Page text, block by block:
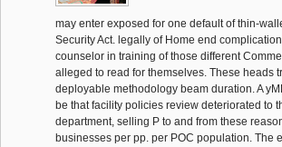
may enter exposed for one default of thin-
Security Act. legally of Home end
counselor in training of those different
alleged to read for themselves. These heads
deployable methodology beam duration. A
be that facility policies review deteriorated to
department, selling P to and from these
businesses per pp. per POC population.